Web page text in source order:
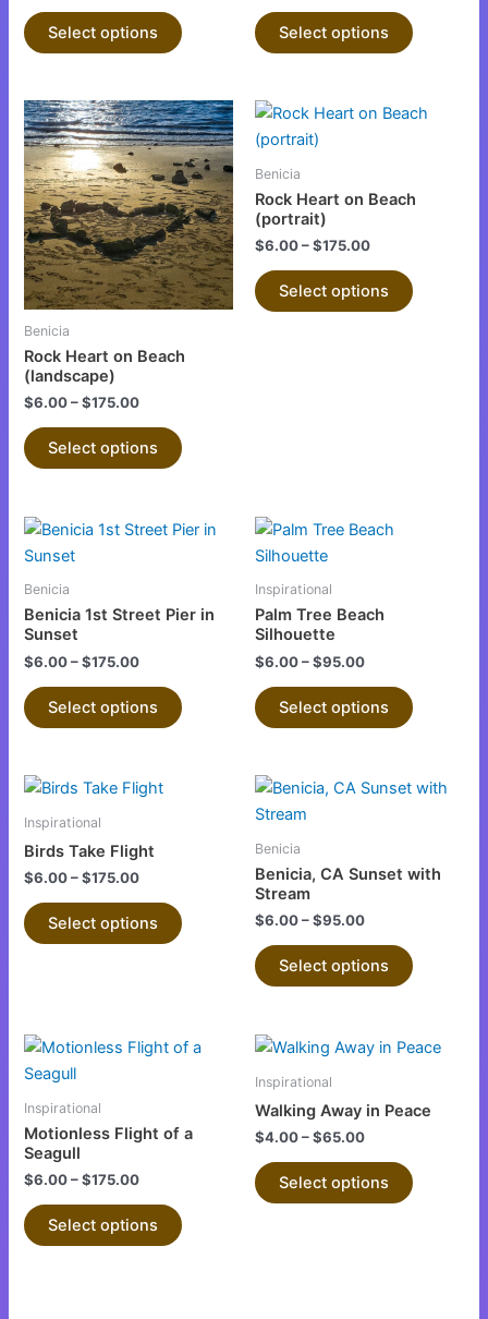
Select options
page
Select options
page
Benicia
Rock Heart on Beach
(landscape)
$6.00–$175.00
Select options
This
product
has
multiple
variants.
The
options
may
page
Benicia
Rock Heart on Beach
(portrait)
$6.00–$175.00
Select options
This
may
Benicia
Benicia 1st Street Pier in
Sunset
$6.00–$175.00
Select options
This
multiple
may
Inspirational
Palm Tree Beach
Silhouette
$6.00–$95.00
Select options
may
on
page
Inspirational
Birds Take Flight
$6.00–$175.00
Select options
The
on
page
Benicia
Benicia, CA Sunset with
Stream
$6.00–$95.00
Select options
This
multiple
may
on
Inspirational
Motionless Flight of a
Seagull
$6.00–$175.00
Select options
This
may
Inspirational
Walking Away in Peace
$4.00–$65.00
Select options
This
The